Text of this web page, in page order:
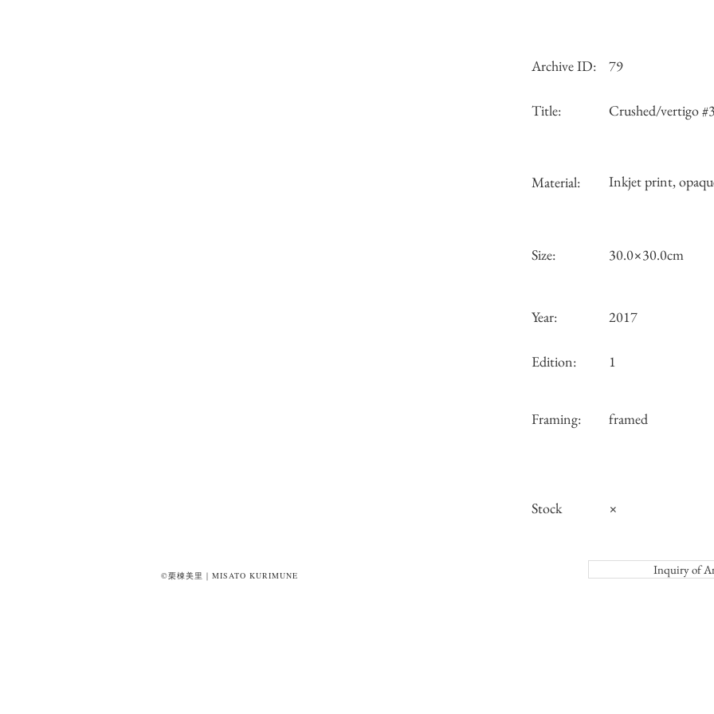
©栗棟美里｜MISATO KURIMUNE
Archive ID: 79
Title: Crushed/vertigo #3
Material: Inkjet print,
Size: 30.0×30.0cm
Year: 2017
Edition: 1
Framing: framed
Stock ×
Inquiry of